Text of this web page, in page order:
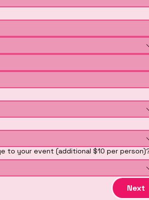
to your event (additional $10 per
Next